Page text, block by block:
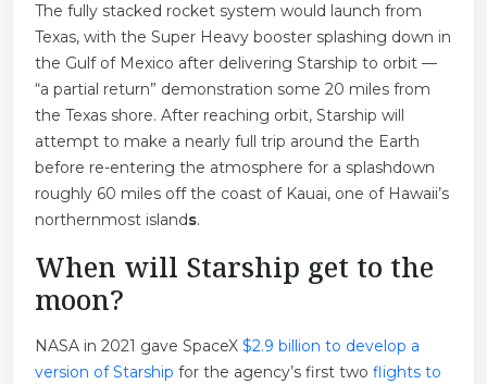
The fully stacked rocket system would launch from
Texas, with the Super Heavy booster splashing down in
the Gulf of Mexico after delivering Starship to orbit —
“a partial return” demonstration some 20 miles from
the Texas shore. After reaching orbit, Starship will
attempt to make a nearly full trip around the Earth
before re-entering the atmosphere for a splashdown
roughly 60 miles off the coast of Kauai, one of Hawaii’s
northernmost islands.
When will Starship get to the
moon?
NASA in 2021 gave SpaceX $2.9 billion to develop a
version of Starship for the agency’s first two flights to